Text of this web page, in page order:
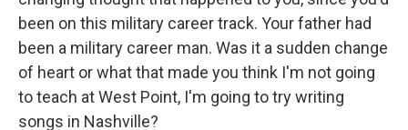
been on this military career track. Your father had
been a military career man. Was it a sudden change
of heart or what that made you think I'm not going
to teach at West Point, I'm going to try writing
songs in Nashville?